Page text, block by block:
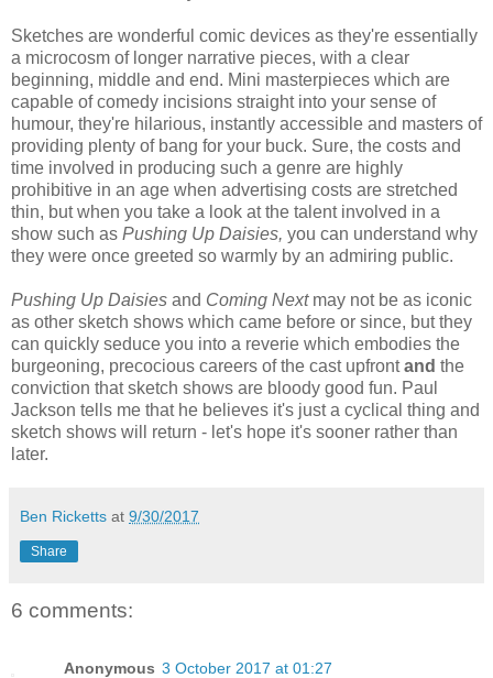
Sketches are wonderful comic devices as they're essentially
a microcosm of longer narrative pieces, with a clear
beginning, middle and end. Mini masterpieces which are
capable of comedy incisions straight into your sense of
humour, they're hilarious, instantly accessible and masters of
providing plenty of bang for your buck. Sure, the costs and
time involved in producing such a genre are highly
prohibitive in an age when advertising costs are stretched
thin, but when you take a look at the talent involved in a
show such as Pushing Up Daisies, you can understand why
they were once greeted so warmly by an admiring public.
Pushing Up Daisies and Coming Next may not be as iconic
as other sketch shows which came before or since, but they
can quickly seduce you into a reverie which embodies the
burgeoning, precocious careers of the cast upfrontand the
conviction that sketch shows are bloody good fun. Paul
Jackson tells me that he believes it's just a cyclical thing and
sketch shows will return - let's hope it's sooner rather than
later.
Ben Ricketts at 9/30/2017
Share
6 comments:
Anonymous 3 October 2017 at 01:27